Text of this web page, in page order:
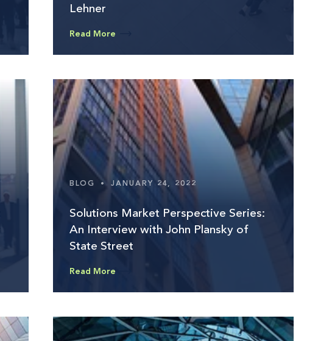
Lehner
Read More
BLOG • JANUARY 24, 2022
Solutions Market Perspective Series:
An Interview with John Plansky of
State Street
Read More